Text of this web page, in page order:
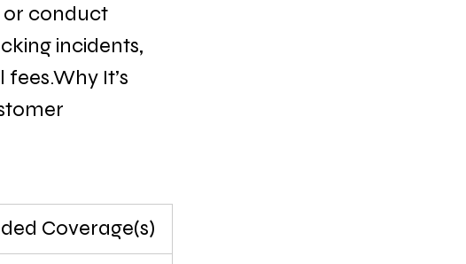
or conduct
incidents,
It’s
Coverage(s)